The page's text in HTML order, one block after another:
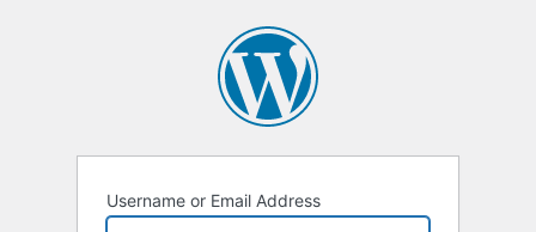
Username or Email Address